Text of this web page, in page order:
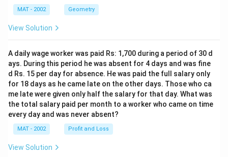
MAT - 2002 Geometry
View Solution
A daily wage worker was paid Rs: 1,700 during a period of 30 d
ays. During this period he was absent for 4 days and was fine
d Rs. 15 per day for absence. He was paid the full salary only
for 18 days as he came late on the other days. Those who ca
me late were given only half the salary for that day. What was
the total salary paid per month to a worker who came on time
every day and was never absent?
MAT - 2002 Profit and Loss
View Solution